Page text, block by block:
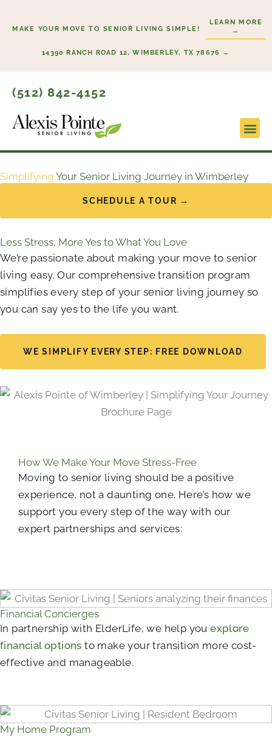
MAKE YOUR MOVE TO SENIOR LIVING SIMPLE!
LEARN MORE
→
14390 RANCH ROAD 12, WIMBERLEY, TX 78676 →
(512) 842-4152
Simplifying Your Senior Living Journey in Wimberley
SCHEDULE A TOUR →
Less Stress, More Yes to What You Love
We’re passionate about making your move to senior
living easy. Our comprehensive transition program
simplifies every step of your senior living journey so
you can say yes to the life you want.
WE SIMPLIFY EVERY STEP: FREE DOWNLOAD
How We Make Your Move Stress-Free
Moving to senior living should be a positive
experience, not a daunting one. Here’s how we
support you every step of the way with our
expert partnerships and services:
Financial Concierges
In partnership with ElderLife, we help youexplore
financial options to make your transition more cost-
effective and manageable.
My Home Program